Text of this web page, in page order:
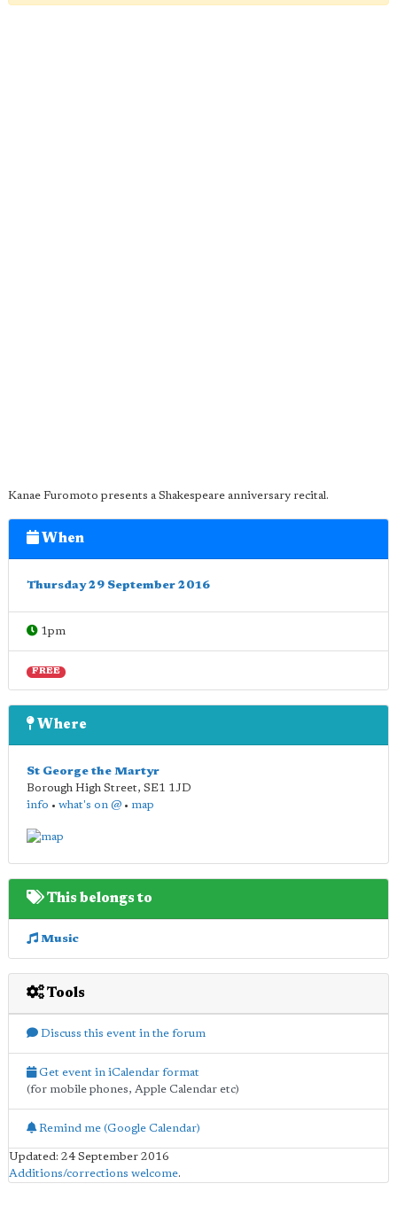
Kanae Furomoto presents a Shakespeare anniversary recital.
When
Thursday 29 September 2016
1pm
FREE
Where
St George the Martyr
Borough High Street, SE1 1JD
info • what's on @ • map
This belongs to
Music
Tools
Discuss this event in the forum
Get event in iCalendar format
(for mobile phones, Apple Calendar etc)
Remind me (Google Calendar)
Updated: 24 September 2016
Additions/corrections welcome.